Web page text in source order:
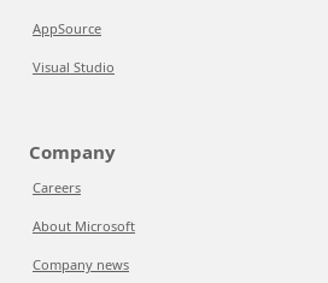
AppSource
Visual Studio
Company
Careers
About Microsoft
Company news